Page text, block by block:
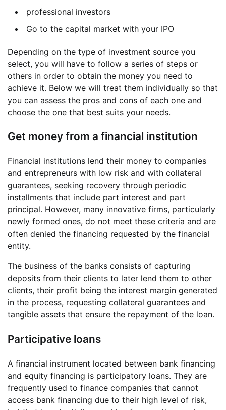
professional investors
Go to the capital market with your IPO
Depending on the type of investment source you
select, you will have to follow a series of steps or
others in order to obtain the money you need to
achieve it. Below we will treat them individually so that
you can assess the pros and cons of each one and
choose the one that best suits your needs.
Get money from a financial institution
Financial institutions lend their money to companies
and entrepreneurs with low risk and with collateral
guarantees, seeking recovery through periodic
installments that include part interest and part
principal. However, many innovative firms, particularly
newly formed ones, do not meet these criteria and are
often denied the financing requested by the financial
entity.
The business of the banks consists of capturing
deposits from their clients to later lend them to other
clients, their profit being the interest margin generated
in the process, requesting collateral guarantees and
tangible assets that ensure the repayment of the loan.
Participative loans
A financial instrument located between bank financing
and equity financing is participatory loans. They are
frequently used to finance companies that cannot
access bank financing due to their high level of risk,